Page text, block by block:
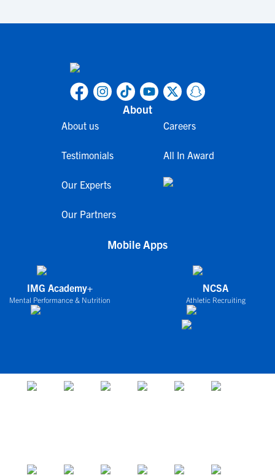
About
About us
Testimonials
Our Experts
Our Partners
Careers
All In Award
Mobile Apps
IMG Academy+
Mental Performance & Nutrition
NCSA
Athletic Recruiting